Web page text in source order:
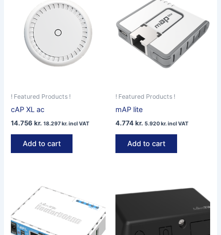
! Featured Products !
cAP XL ac
14.756kr. 18.297kr.incl VAT
Add to cart
! Featured Products !
mAP lite
4.774kr. 5.920kr.incl VAT
Add to cart